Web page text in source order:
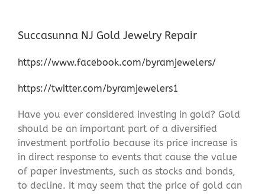
Succasunna NJ Gold Jewelry Repair
https://www.facebook.com/byramjewelers/
https://twitter.com/byramjewelers1
Have you ever considered investing in gold? Gold
should be an important part of a diversified
investment portfolio because its price increase is
in direct response to events that cause the value
of paper investments, such as stocks and bonds,
to decline. It may seem that the price of gold can